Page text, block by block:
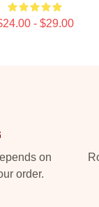
- $29.00
on
order.